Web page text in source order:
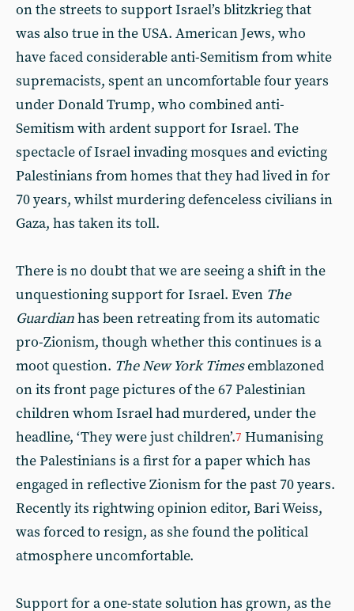
on the streets to support Israel’s blitzkrieg that
was also true in the USA. American Jews, who
have faced considerable anti-Semitism from white
supremacists, spent an uncomfortable four years
under Donald Trump, who combined anti-
Semitism with ardent support for Israel. The
spectacle of Israel invading mosques and evicting
Palestinians from homes that they had lived in for
70 years, whilst murdering defenceless civilians in
Gaza, has taken its toll.
There is no doubt that we are seeing a shift in the
unquestioning support for Israel. Even The
Guardianhas been retreating from its automatic
pro-Zionism, though whether this continues is a
moot question. The New York Timesemblazoned
on its front page pictures of the 67 Palestinian
children whom Israel had murdered, under the
headline, ‘They were just children’.7 Humanising
the Palestinians is a first for a paper which has
engaged in reflective Zionism for the past 70 years.
Recently its rightwing opinion editor, Bari Weiss,
was forced to resign, as she found the political
atmosphere uncomfortable.
Support for a one-state solution has grown, as the